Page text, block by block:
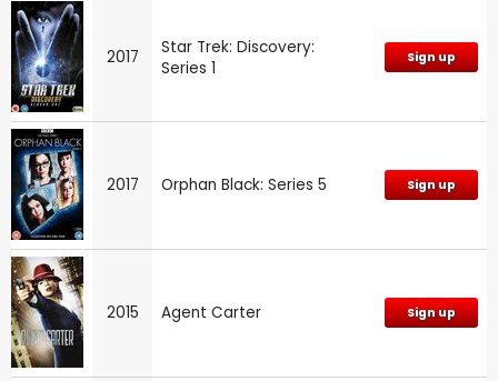
2017
Star Trek: Discovery:
Series 1
Sign up
2017 Orphan Black: Series 5 Sign up
2015 Agent Carter Sign up